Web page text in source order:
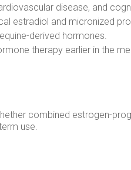
disease, and
estradiol and micronized
derived hormones.
therapy earlier in the
combined estrogen-
use.